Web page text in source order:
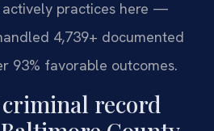
actively practices here —
4,739+ documented
93% favorable outcomes.
record